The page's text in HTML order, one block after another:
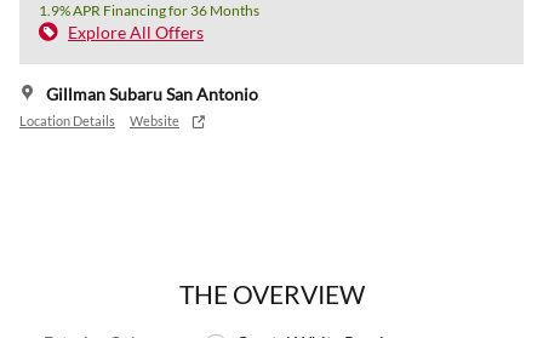
1.9% APR Financing for 36 Months
Explore All Offers
Gillman Subaru San Antonio
Location Details Website
THE OVERVIEW